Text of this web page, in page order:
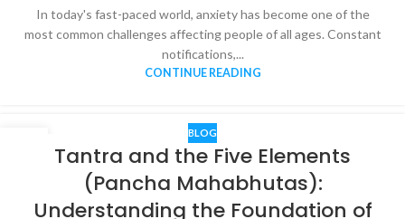
In today's fast-paced world, anxiety has become one of the
most common challenges affecting people of all ages. Constant
notifications,...
CONTINUE READING
BLOG
Tantra and the Five Elements
(Pancha Mahabhutas):
Understanding the Foundation of